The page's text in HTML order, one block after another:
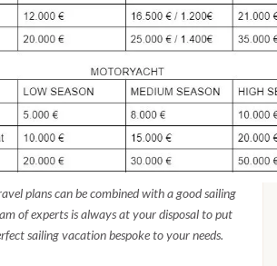
plans can be combined with a good sailing
of experts is always at your disposal to put
sailing vacation bespoke to your needs.